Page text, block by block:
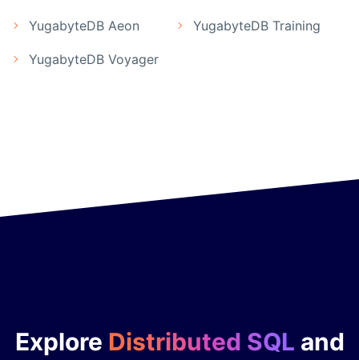
YugabyteDB Aeon YugabyteDB Training
YugabyteDB Voyager
Explore Distributed SQL and